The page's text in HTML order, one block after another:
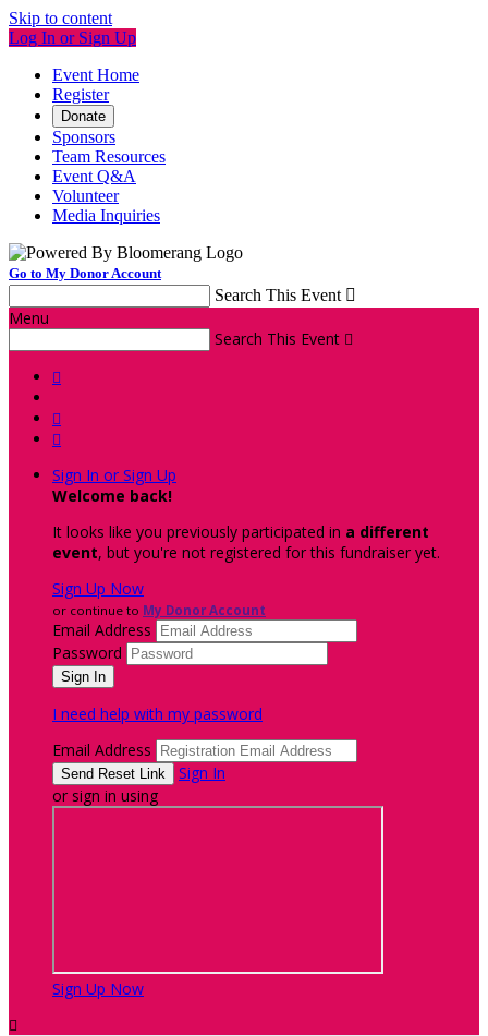
Skip to content
Log In or Sign Up
Event Home
Register
Donate
Sponsors
Team Resources
Event Q&A
Volunteer
Media Inquiries
Go to My Donor Account
Search This Event 
Menu
Search This Event 



Sign In or Sign Up
Welcome back!
It looks like you previously participated in a different
event, but you're not registered for this fundraiser yet.
Sign Up Now
or continue to My Donor Account
Email Address
Password
I need help with my password
Email Address
Sign In
or sign in using
Sign Up Now
